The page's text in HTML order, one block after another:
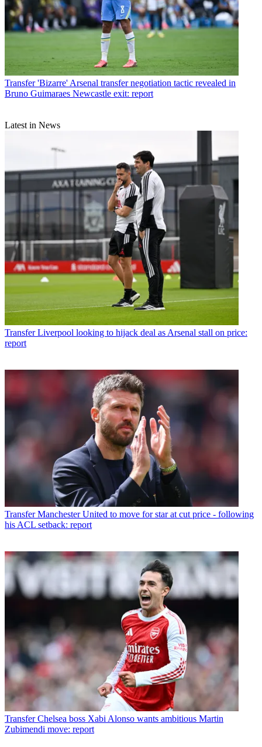
Transfer 'Bizarre' Arsenal transfer negotiation tactic revealed in
Bruno Guimaraes Newcastle exit: report
Latest in News
Transfer Liverpool looking to hijack deal as Arsenal stall on price:
report
Transfer Manchester United to move for star at cut price - following
his ACL setback: report
Transfer Chelsea boss Xabi Alonso wants ambitious Martin
Zubimendi move: report